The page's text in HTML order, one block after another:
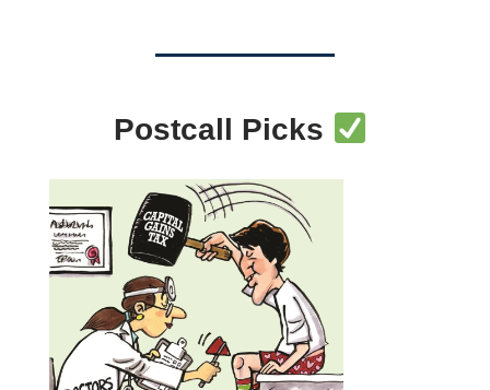
Postcall Picks